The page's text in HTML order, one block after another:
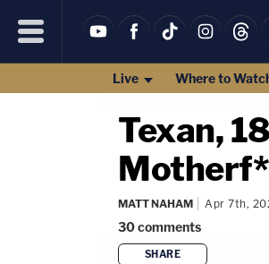
Live Where to
Texan,
MATT NAHAM Apr 7th,
30comments
SHARE